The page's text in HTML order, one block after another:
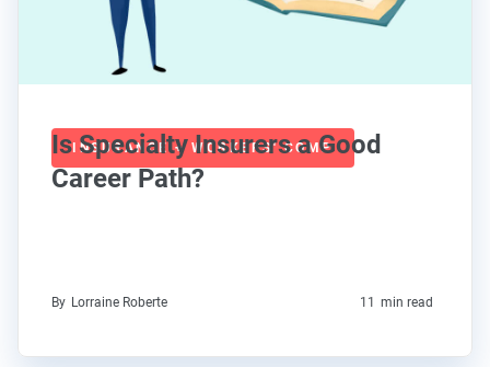
INSURANCE + WORKERS' COMP
Is Specialty Insurers a Good
Career Path?
By Lorraine Roberte 11 min read